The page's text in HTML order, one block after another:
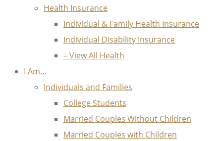
Health Insurance
Individual & Family Health Insurance
Individual Disability Insurance
– View All Health
I Am…
Individuals and Families
College Students
Married Couples Without Children
Married Couples with Children